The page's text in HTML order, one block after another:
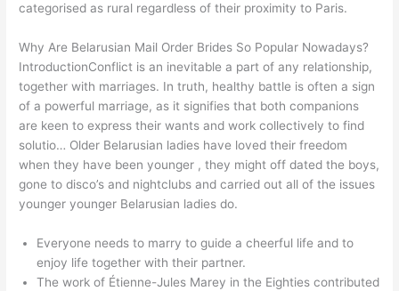
categorised as rural regardless of their proximity to Paris.
Why Are Belarusian Mail Order Brides So Popular Nowadays?
IntroductionConflict is an inevitable a part of any relationship,
together with marriages. In truth, healthy battle is often a sign
of a powerful marriage, as it signifies that both companions
are keen to express their wants and work collectively to find
solutio… Older Belarusian ladies have loved their freedom
when they have been younger , they might off dated the boys,
gone to disco’s and nightclubs and carried out all of the issues
younger younger Belarusian ladies do.
Everyone needs to marry to guide a cheerful life and to
enjoy life together with their partner.
The work of Étienne-Jules Marey in the Eighties contributed